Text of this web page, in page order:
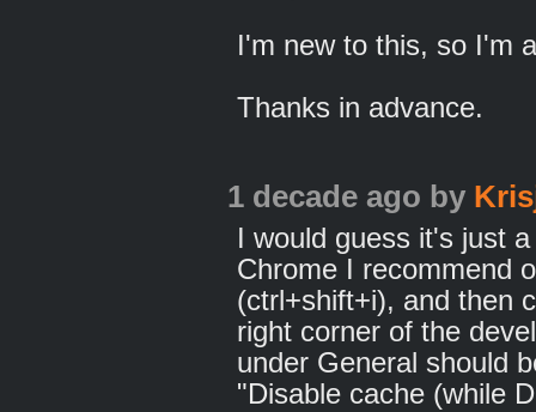
I'm new to this, so I'm
Thanks in advance.
1 decade ago by
I would guess it's just
Chrome I recommend
(ctrl+shift+i), and then
right corner of the
under General should
"Disable cache (while